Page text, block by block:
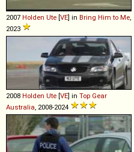
2007 Holden Ute [VE] in Bring Him to Me
2023
2008 Holden Ute [VE] in Top Gear
Australia , 2008-2024